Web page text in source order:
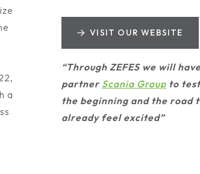
a
VISIT OUR WEBSITE
“Through ZEFES we will
partner Scania Group to
the beginning and the road
already feel excited”